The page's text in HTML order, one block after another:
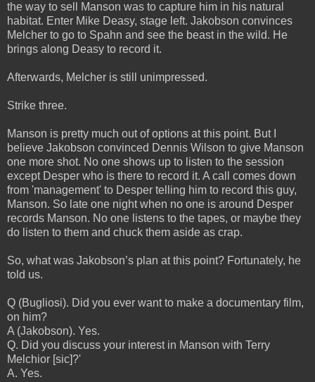
the way to sell Manson was to capture him in his natural
habitat. Enter Mike Deasy, stage left. Jakobson convinces
Melcher to go to Spahn and see the beast in the wild. He
brings along Deasy to record it.
Afterwards, Melcher is still unimpressed.
Strike three.
Manson is pretty much out of options at this point. But I
believe Jakobson convinced Dennis Wilson to give Manson
one more shot. No one shows up to listen to the session
except Desper who is there to record it. A call comes down
from 'management' to Desper telling him to record this guy,
Manson. So late one night when no one is around Desper
records Manson. No one listens to the tapes, or maybe they
do listen to them and chuck them aside as crap.
So, what was Jakobson’s plan at this point? Fortunately, he
told us.
Q (Bugliosi). Did you ever want to make a documentary film,
on him?
A (Jakobson). Yes.
Q. Did you discuss your interest in Manson with Terry
Melchior [sic]?'
A. Yes.